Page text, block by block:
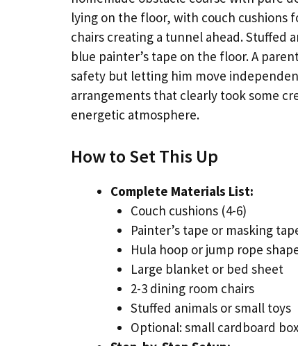
lying on the floor, with couch cushions
chairs creating a tunnel ahead. Stuffed
blue painter’s tape on the floor. A
safety but letting him move
arrangements that clearly took some
energetic atmosphere.
How to Set This Up
Complete Materials List:
Couch cushions (4-6)
Painter’s tape or masking
Hula hoop or jump rope
Large blanket or bed sheet
2-3 dining room chairs
Stuffed animals or small toys
Optional: small cardboard